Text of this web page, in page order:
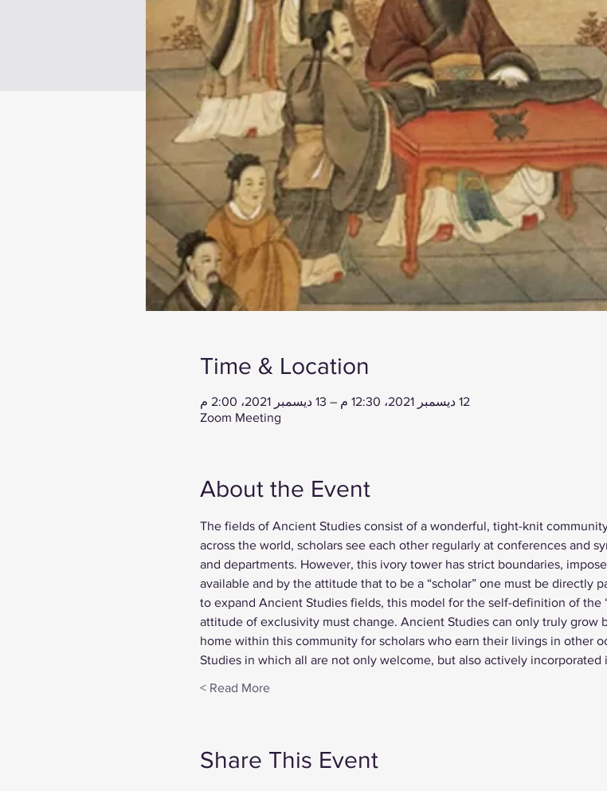
Time & Location
12 ديسمبر 2021، 12:30 م – 13 ديسمبر 2021، 2:00 م
Zoom Meeting
About the Event
The fields of Ancient Studies consist of a wonderful, tight-knit
across the world, scholars see each other regularly at conferences and
and departments. However, this ivory tower has strict boundaries,
available and by the attitude that to be a “scholar” one must be directly
to expand Ancient Studies fields, this model for the self-definition of the
attitude of exclusivity must change. Ancient Studies can only truly grow
home within this community for scholars who earn their livings in other
Studies in which all are not only welcome, but also actively
Read More >
Share This Event